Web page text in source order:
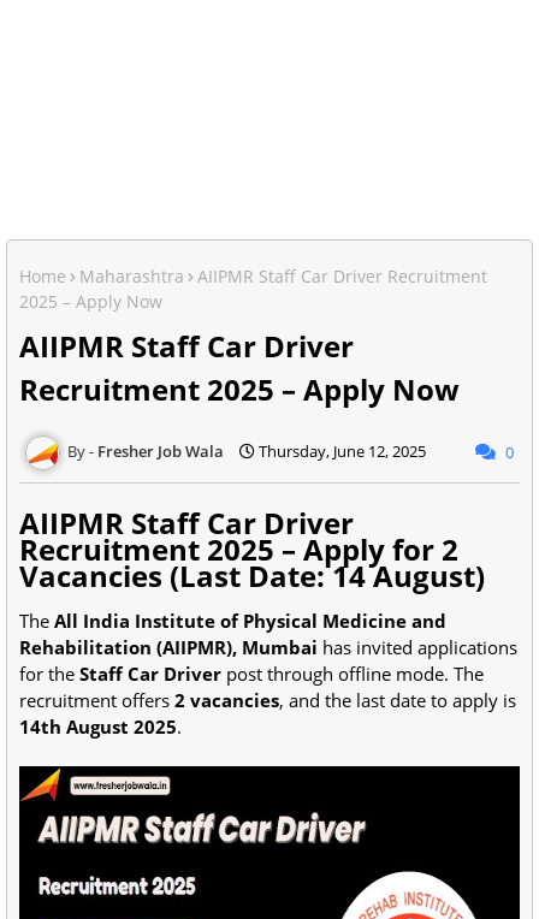
Home Maharashtra
AIIPMR Staff Car Driver Recruitment
2025 – Apply Now
AIIPMR Staff Car Driver
Recruitment 2025 – Apply Now
Fresher Job Wala Thursday, June 12, 2025 0
AIIPMR Staff Car Driver
Recruitment 2025 – Apply for 2
Vacancies (Last Date: 14 August)
The All India Institute of Physical Medicine and
Rehabilitation (AIIPMR), Mumbai has invited applications
for the Staff Car Driver post through offline mode. The
recruitment offers 2 vacancies, and the last date to apply is
14th August 2025.